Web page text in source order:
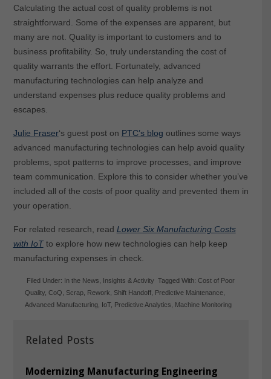
Calculating the actual cost of quality problems is not
straightforward. Some of the expenses are apparent, but
many are not. Quality is important to customers and to
business profitability. So, truly understanding the cost of
quality warrants the effort. Fortunately, advanced
manufacturing technologies can help analyze and
understand expenses plus reduce quality problems and
escapes.
Julie Fraser‘s guest post on PTC’s blog outlines some ways
advanced manufacturing technologies can help avoid quality
problems, spot patterns to improve processes, and improve
team communication. Explore this to consider whether you’ve
included all of the costs of poor quality and prevented them in
your operation.
For related research, read Lower Six Manufacturing Costs
with IoTto explore how new technologies can help keep
manufacturing expenses in check.
Related Posts
Modernizing Manufacturing Engineering
Filed Under: In the News Insights & Activity Tagged With:Cost of Poor
Quality ,CoQ Scrap Rework Shift Handoff Predictive Maintenance
Advanced Manufacturing IoT, Predictive Analytics Machine Monitoring